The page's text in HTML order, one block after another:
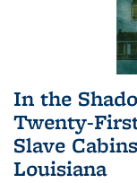
In the
Twenty-
Slave
Louisiana